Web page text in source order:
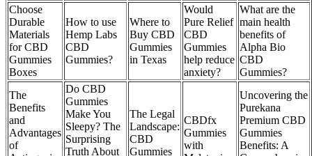
Choose
Durable
Materials
for CBD
Gummies
Boxes
How to use
Hemp Labs
CBD
Gummies?
Where to
Buy CBD
Gummies
in Texas
Would
Pure Relief
CBD
Gummies
help reduce
anxiety?
What are the
main health
benefits of
Alpha Bio
CBD
Gummies?
The
Benefits
and
Advantages
of
Do CBD
Gummies
Make You
Sleepy? The
Surprising
Truth About
The Legal
Landscape:
CBD
Gummies
CBDfx
Gummies
with
Uncovering the
Purekana
Premium CBD
Gummies
Benefits: A